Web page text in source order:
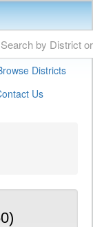
Districts
Us